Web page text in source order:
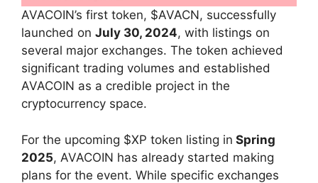
AVACOIN’s first token, $AVACN, successfully
launched on July 30, 2024, with listings on
several major exchanges. The token achieved
significant trading volumes and established
AVACOIN as a credible project in the
cryptocurrency space.
For the upcoming $XP token listing in Spring
2025, AVACOIN has already started making
plans for the event. While specific exchanges